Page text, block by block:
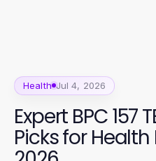
Health Jul 4, 2026
Expert BPC 157
Picks for